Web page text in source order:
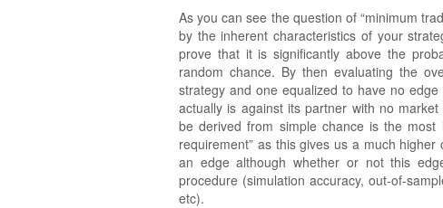
As you can see the question of “minimum
by the inherent characteristics of your
prove that it is significantly above the
random chance. By then evaluating the
strategy and one equalized to have no
actually is against its partner with no
be derived from simple chance is the
requirement” as this gives us a much
an edge although whether or not this
procedure (simulation accuracy, out-of-
etc).